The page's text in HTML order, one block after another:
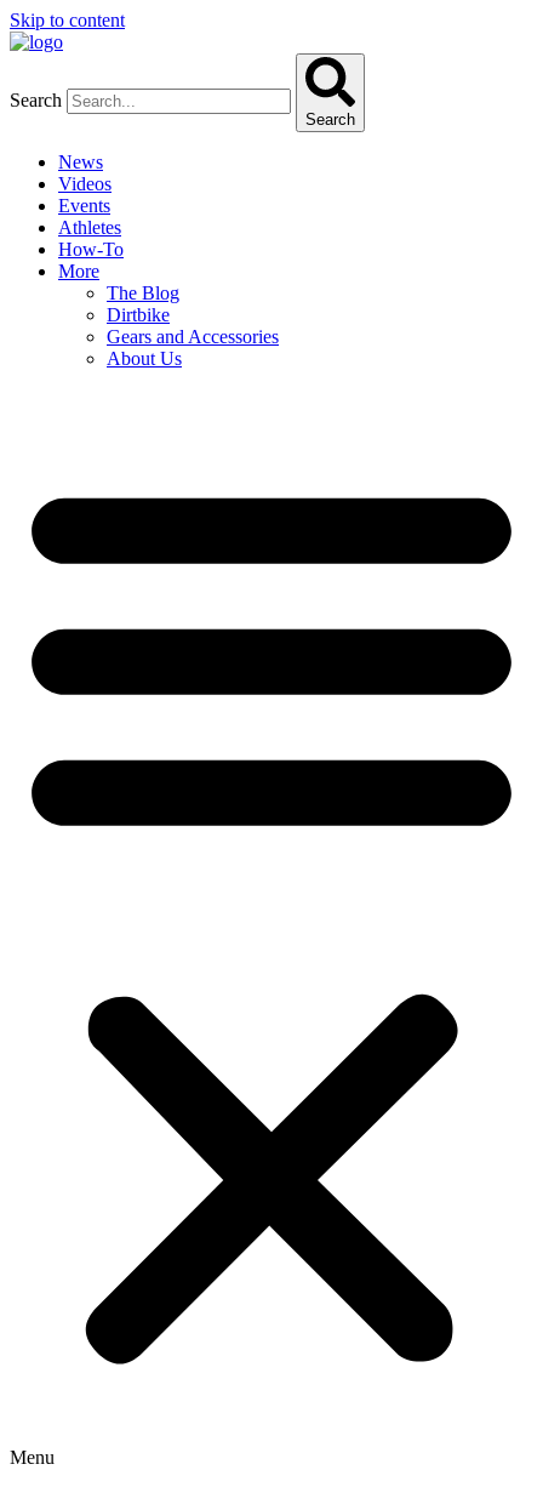
Skip to content
Search
Search
News
Videos
Events
Athletes
How-To
More
The Blog
Dirtbike
Gears and Accessories
About Us
Menu